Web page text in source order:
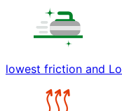
lowest friction and